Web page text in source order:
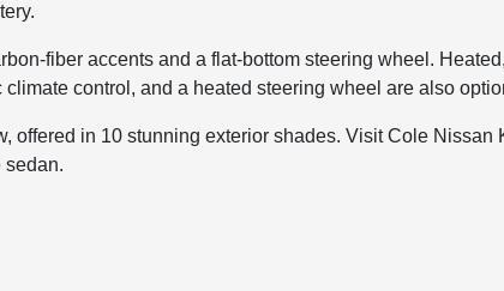
fiber accents and a flat-bottom steering wheel. Heated,
control, and a heated steering wheel are also
offered in 10 stunning exterior shades. Visit Cole Nissan
sedan.